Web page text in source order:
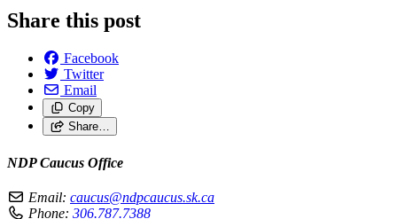
Share this post
Facebook
Twitter
Email
Copy
Share…
NDP Caucus Office
Email: caucus@ndpcaucus.sk.ca
Phone: 306.787.7388